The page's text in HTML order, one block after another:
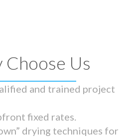
Choose Us
and trained project
fixed rates.
drying techniques for